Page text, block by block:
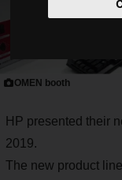
OMEN booth
HP presented their
2019.
The new product